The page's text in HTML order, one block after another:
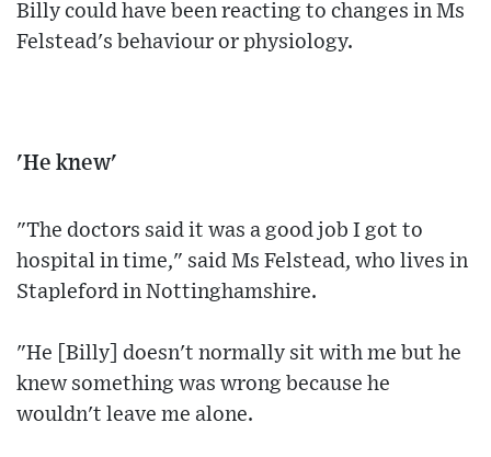
Billy could have been reacting to changes in Ms
Felstead's behaviour or physiology.
'He knew'
"The doctors said it was a good job I got to
hospital in time," said Ms Felstead, who lives in
Stapleford in Nottinghamshire.
"He [Billy] doesn't normally sit with me but he
knew something was wrong because he
wouldn't leave me alone.